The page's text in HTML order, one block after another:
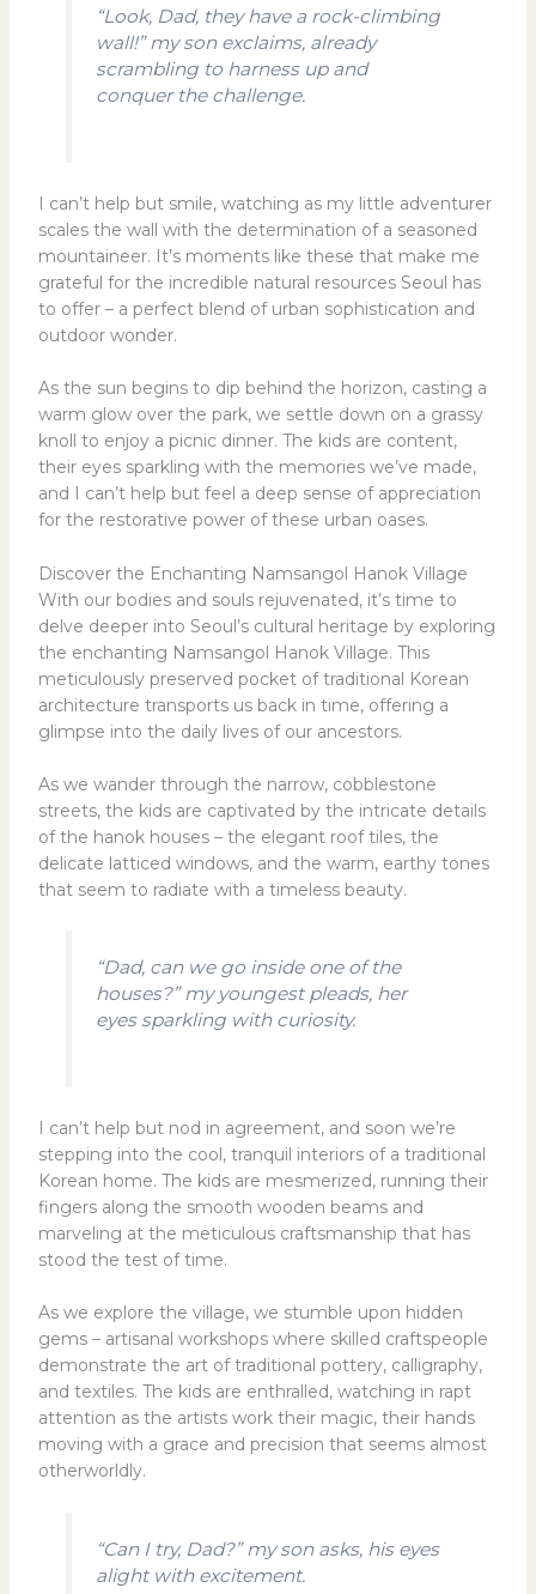
“Look, Dad, they have a rock-climbing
wall!” my son exclaims, already
scrambling to harness up and
conquer the challenge.
I can’t help but smile, watching as my little adventurer
scales the wall with the determination of a seasoned
mountaineer. It’s moments like these that make me
grateful for the incredible natural resources Seoul has
to offer – a perfect blend of urban sophistication and
outdoor wonder.
As the sun begins to dip behind the horizon, casting a
warm glow over the park, we settle down on a grassy
knoll to enjoy a picnic dinner. The kids are content,
their eyes sparkling with the memories we’ve made,
and I can’t help but feel a deep sense of appreciation
for the restorative power of these urban oases.
Discover the Enchanting Namsangol Hanok Village
With our bodies and souls rejuvenated, it’s time to
delve deeper into Seoul’s cultural heritage by exploring
the enchanting Namsangol Hanok Village. This
meticulously preserved pocket of traditional Korean
architecture transports us back in time, offering a
glimpse into the daily lives of our ancestors.
As we wander through the narrow, cobblestone
streets, the kids are captivated by the intricate details
of the hanok houses – the elegant roof tiles, the
delicate latticed windows, and the warm, earthy tones
that seem to radiate with a timeless beauty.
“Dad, can we go inside one of the
houses?” my youngest pleads, her
eyes sparkling with curiosity.
I can’t help but nod in agreement, and soon we’re
stepping into the cool, tranquil interiors of a traditional
Korean home. The kids are mesmerized, running their
fingers along the smooth wooden beams and
marveling at the meticulous craftsmanship that has
stood the test of time.
As we explore the village, we stumble upon hidden
gems – artisanal workshops where skilled craftspeople
demonstrate the art of traditional pottery, calligraphy,
and textiles. The kids are enthralled, watching in rapt
attention as the artists work their magic, their hands
moving with a grace and precision that seems almost
otherworldly.
“Can I try, Dad?” my son asks, his eyes
alight with excitement.